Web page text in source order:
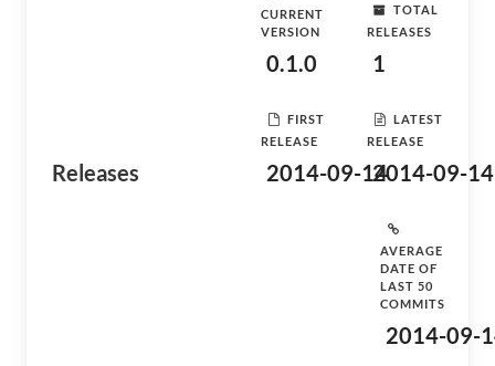
Releases
CURRENT
VERSION
0.1.0
TOTAL
RELEASES
1
FIRST
RELEASE
2014-09-14
LATEST
RELEASE
2014-09-14
AVERAGE
DATE OF
LAST 50
COMMITS
2014-09-